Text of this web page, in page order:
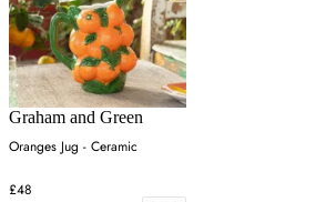
Graham and Green
Oranges Jug - Ceramic
£48